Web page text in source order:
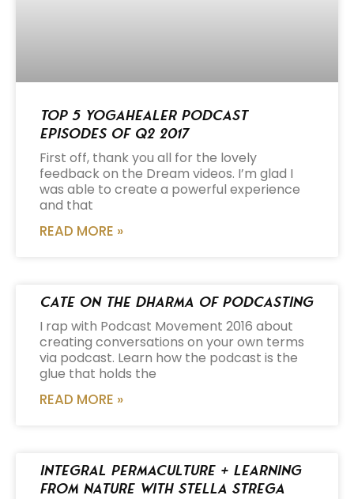
Top 5 Yogahealer Podcast
Episodes of Q2 2017
First off, thank you all for the lovely
feedback on the Dream videos. I’m glad I
was able to create a powerful experience
and that
READ MORE »
Cate on the Dharma of Podcasting
I rap with Podcast Movement 2016 about
creating conversations on your own terms
via podcast. Learn how the podcast is the
glue that holds the
READ MORE »
Integral Permaculture + Learning
from Nature with Stella Strega